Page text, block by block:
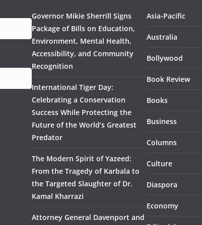
Governor Mikie Sherrill Signs
Package of Bills on Education,
Environment, Mental Health,
Accessibility, and Community
Recognition
International Tiger Day:
Celebrating a Conservation
Success While Protecting the
Future of the World’s Greatest
Predator
The Modern Spirit of Yazeed:
From the Tragedy of Karbala to
the Targeted Slaughter of Dr.
Kamal Kharrazi
Attorney General Davenport and
Asia-Pacific
Australia
Bollywood
Book Review
Books
Business
Columns
Culture
Diaspora
Economy